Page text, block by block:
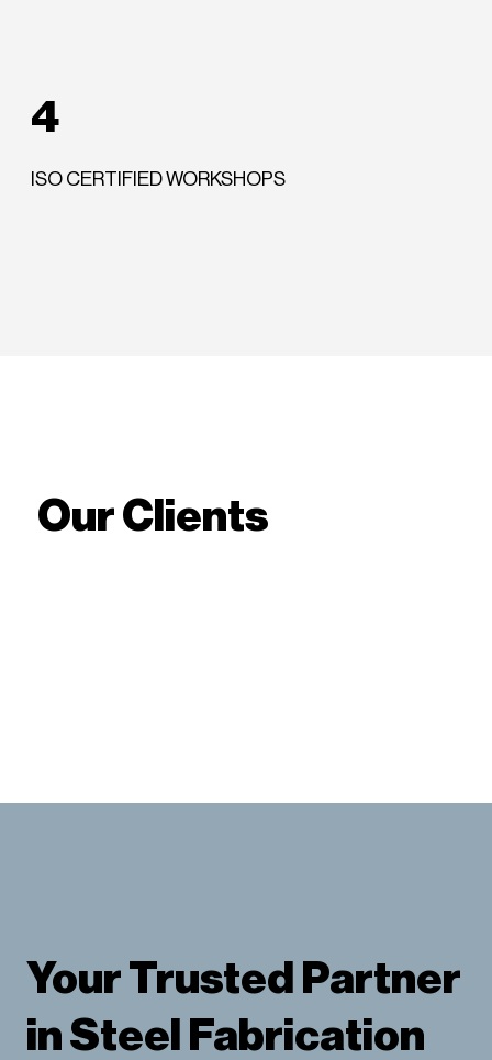
4
ISO CERTIFIED WORKSHOPS
Your Trusted Partner
in Steel Fabrication
Our Clients